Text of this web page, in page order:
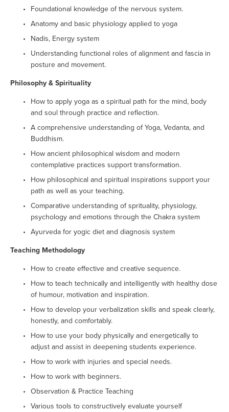
Foundational knowledge of the nervous system.
Anatomy and basic physiology applied to yoga
Nadis, Energy system
Understanding functional roles of alignment and fascia in
posture and movement.
Philosophy & Spirituality
How to apply yoga as a spiritual path for the mind, body
and soul through practice and reflection.
A comprehensive understanding of Yoga, Vedanta, and
Buddhism.
How ancient philosophical wisdom and modern
contemplative practices support transformation.
How philosophical and spiritual inspirations support your
path as well as your teaching.
Comparative understanding of sprituality, physiology,
psychology and emotions through the Chakra system
Ayurveda for yogic diet and diagnosis system
Teaching Methodology
How to create effective and creative sequence.
How to teach technically and intelligently with healthy dose
of humour, motivation and inspiration.
How to develop your verbalization skills and speak clearly,
honestly, and comfortably.
How to use your body physically and energetically to
adjust and assist in deepening students experience.
How to work with injuries and special needs.
How to work with beginners.
Observation & Practice Teaching
Various tools to constructively evaluate yourself